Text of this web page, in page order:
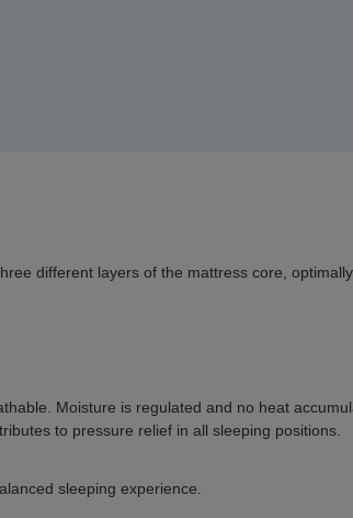
different layers of the mattress core,
Moisture is regulated and no heat
to pressure relief in all sleeping positions.
sleeping experience.